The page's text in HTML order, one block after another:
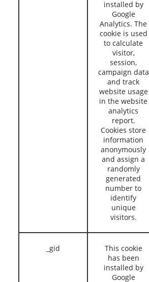
installed by
Google
Analytics. The
cookie is used
to calculate
visitor,
session,
campaign data
and track
website usage
in the website
analytics
report.
Cookies store
information
anonymously
and assign a
randomly
generated
number to
identify
unique
visitors.
_gid
This cookie
has been
installed by
Google